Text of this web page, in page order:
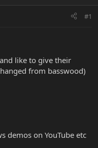
#1
like to give their
from basswood)
demos on YouTube etc